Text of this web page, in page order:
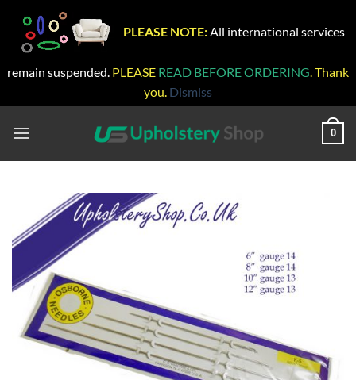
PLEASE NOTE: All international services
remain suspended. PLEASE READ BEFORE ORDERING. Thank
you. Dismiss
0